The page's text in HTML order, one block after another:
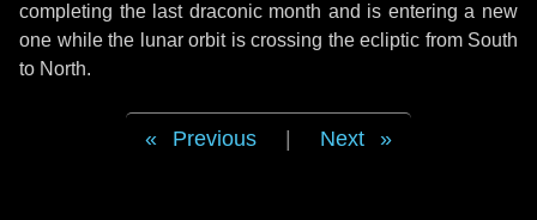
completing the last draconic month and is entering a new
one while the lunar orbit is crossing the ecliptic from South
to North.
Previous Next